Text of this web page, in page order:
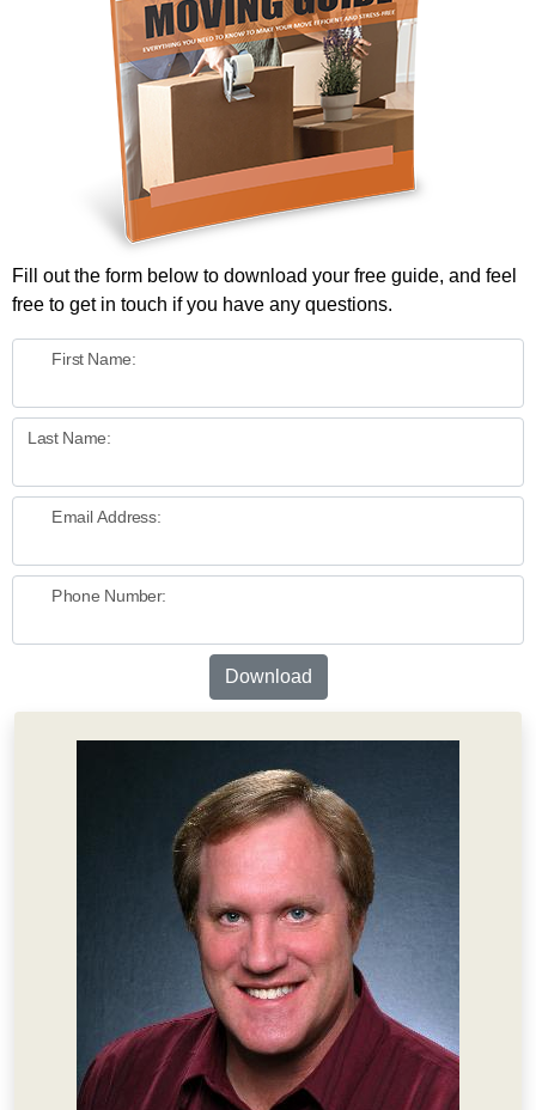
Fill out the form below to download your free guide, and feel
free to get in touch if you have any questions.
First Name:
Last Name:
Email Address:
Phone Number:
Download